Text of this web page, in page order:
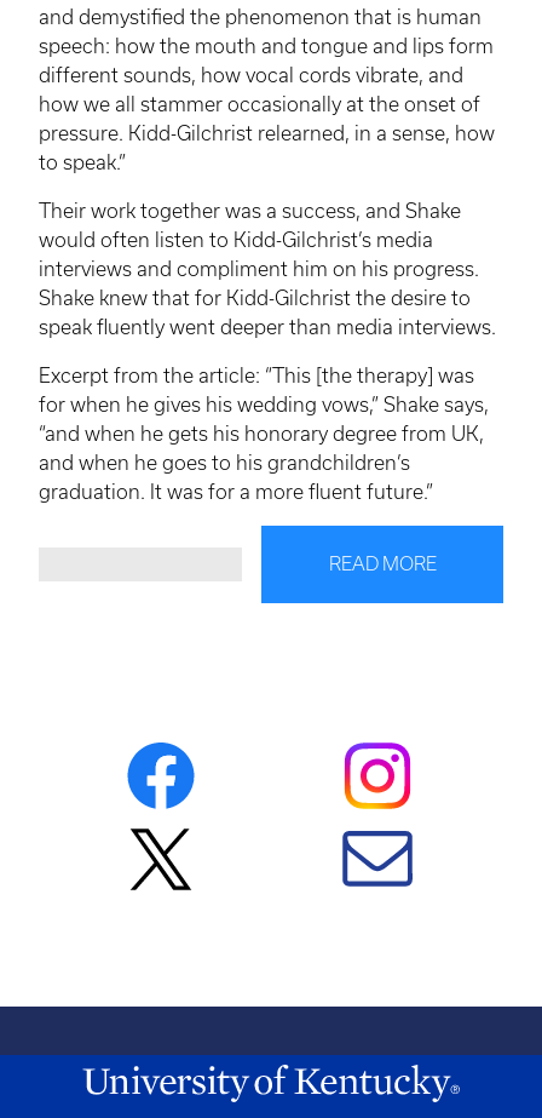
and demystified the phenomenon that is human
speech: how the mouth and tongue and lips form
different sounds, how vocal cords vibrate, and
how we all stammer occasionally at the onset of
pressure. Kidd-Gilchrist relearned, in a sense, how
to speak.”
Their work together was a success, and Shake
would often listen to Kidd-Gilchrist’s media
interviews and compliment him on his progress.
Shake knew that for Kidd-Gilchrist the desire to
speak fluently went deeper than media interviews.
Excerpt from the article: “This [the therapy] was
for when he gives his wedding vows,” Shake says,
“and when he gets his honorary degree from UK,
and when he goes to his grandchildren’s
graduation. It was for a more fluent future.”
READ MORE